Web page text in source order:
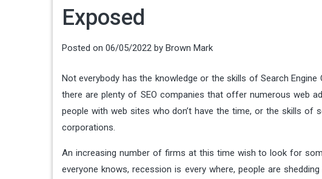
Exposed
Posted on 06/05/2022 by Brown Mark
Not everybody has the knowledge or the skills of Search
there are plenty of SEO companies that offer numerous web
people with web sites who don’t have the time, or the skills of
corporations.
An increasing number of firms at this time wish to look for
everyone knows, recession is every where, people are